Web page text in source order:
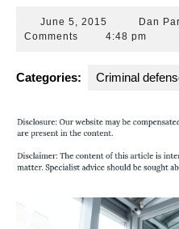
June 5, 2015
5,
Dan
Comments
4:48 pm
Categories: Criminal